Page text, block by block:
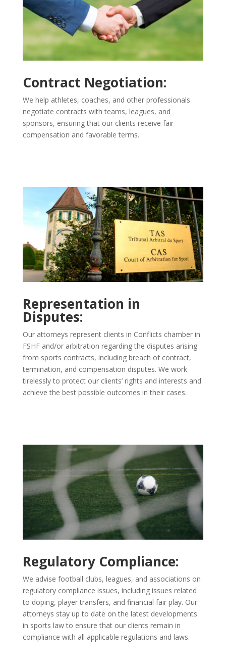
Contract Negotiation:
We help athletes, coaches, and other professionals
negotiate contracts with teams, leagues, and
sponsors, ensuring that our clients receive fair
compensation and favorable terms.
Representation in
Disputes:
Our attorneys represent clients in Conflicts chamber in
FSHF and/or arbitration regarding the disputes arising
from sports contracts, including breach of contract,
termination, and compensation disputes. We work
tirelessly to protect our clients’ rights and interests and
achieve the best possible outcomes in their cases.
Regulatory Compliance:
We advise football clubs, leagues, and associations on
regulatory compliance issues, including issues related
to doping, player transfers, and financial fair play. Our
attorneys stay up to date on the latest developments
in sports law to ensure that our clients remain in
compliance with all applicable regulations and laws.